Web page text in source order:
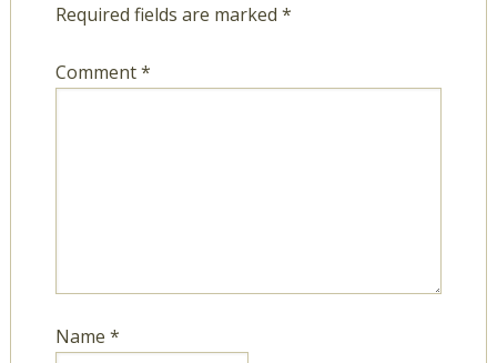
Required fields are marked *
Comment*
Name *